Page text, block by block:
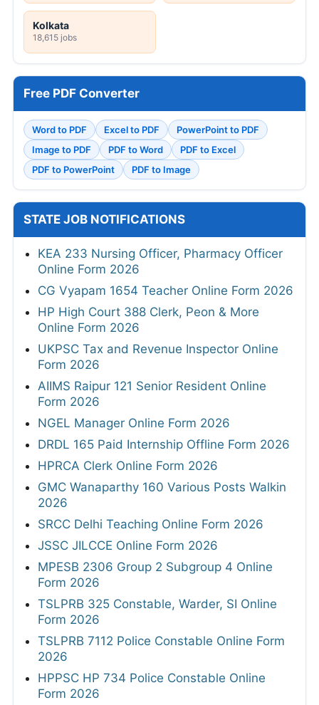
Kolkata
18,615 jobs
Free PDF Converter
Word to PDF Excel to PDF
PowerPoint to PDF
Image to PDF
PDF to Word
PDF to Excel
PDF to PowerPoint
PDF to Image
STATE JOB NOTIFICATIONS
KEA 233 Nursing Officer, Pharmacy Officer
Online Form 2026
CG Vyapam 1654 Teacher Online Form 2026
HP High Court 388 Clerk, Peon & More
Online Form 2026
UKPSC Tax and Revenue Inspector Online
Form 2026
AIIMS Raipur 121 Senior Resident Online
Form 2026
NGEL Manager Online Form 2026
DRDL 165 Paid Internship Offline Form 2026
HPRCA Clerk Online Form 2026
GMC Wanaparthy 160 Various Posts Walkin
2026
SRCC Delhi Teaching Online Form 2026
JSSC JILCCE Online Form 2026
MPESB 2306 Group 2 Subgroup 4 Online
Form 2026
TSLPRB 325 Constable, Warder, SI Online
Form 2026
TSLPRB 7112 Police Constable Online Form
2026
HPPSC HP 734 Police Constable Online
Form 2026